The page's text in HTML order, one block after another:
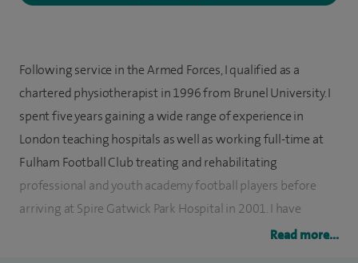
Following service in the Armed Forces, I qualified as a
chartered physiotherapist in 1996 from Brunel University. I
spent five years gaining a wide range of experience in
London teaching hospitals as well as working full-time at
Fulham Football Club treating and rehabilitating
professional and youth academy football players before
arriving at Spire Gatwick Park Hospital in 2001. I have
subsequently conducted postgraduate study and training
Read more...